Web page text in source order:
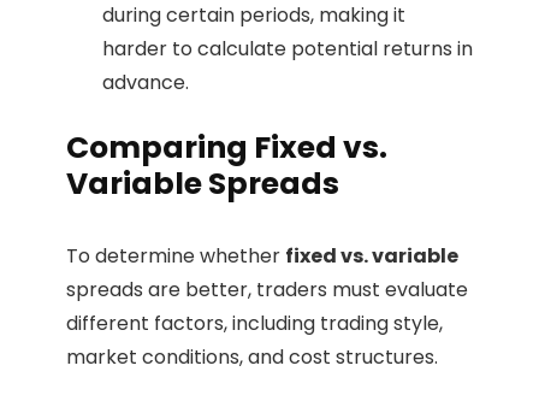
during certain periods, making it
harder to calculate potential returns in
advance.
Comparing Fixed vs.
Variable Spreads
To determine whether fixed vs. variable
spreads are better, traders must evaluate
different factors, including trading style,
market conditions, and cost structures.